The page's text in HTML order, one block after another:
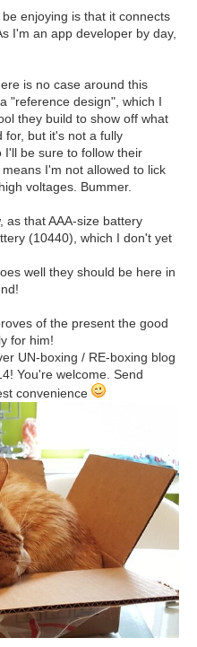
enjoying is that it connects
I'm an app developer by day,
is no case around this
"reference design", which I
they build to show off what
for, but it's not a fully
be sure to follow their
I'm not allowed to lick
voltages. Bummer.
as that AAA-size battery
(10440), which I don't yet
well they should be here in
of the present the good
for him!
UN-boxing / RE-boxing blog
You're welcome. Send
convenience